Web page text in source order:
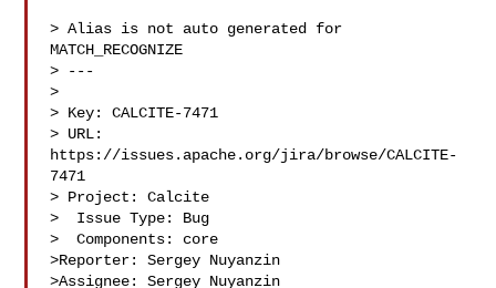
> Alias is not auto generated for
MATCH_RECOGNIZE
> ---
>
> Key: CALCITE-7471
> URL:
https://issues.apache.org/jira/browse/CALCITE-
7471
> Project: Calcite
>  Issue Type: Bug
>  Components: core
>Reporter: Sergey Nuyanzin
>Assignee: Sergey Nuyanzin